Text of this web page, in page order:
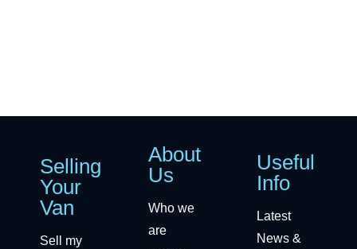
Selling
Your
Van
Sell my
About
Us
Who we
are
Useful
Info
Latest
News &